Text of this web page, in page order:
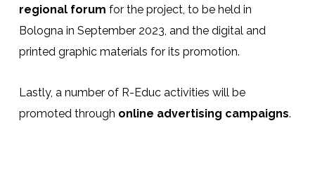
regional forum for the project, to be held in
Bologna in September 2023, and the digital and
printed graphic materials for its promotion.
Lastly, a number of R-Educ activities will be
promoted through online advertising campaigns.